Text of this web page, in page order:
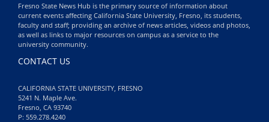
Fresno State News Hub is the primary source of information about
current events affecting California State University, Fresno, its students,
faculty and staff; providing an archive of news articles, videos and photos,
as well as links to major resources on campus as a service to the
university community.
CONTACT US
CALIFORNIA STATE UNIVERSITY, FRESNO
5241 N. Maple Ave.
Fresno, CA 93740
P: 559.278.4240